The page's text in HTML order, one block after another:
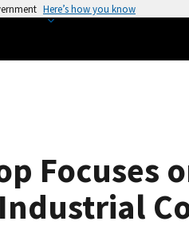
Here’s how you know
Focuses